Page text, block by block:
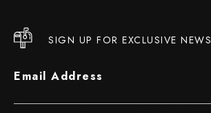
SIGN UP FOR EXCLUSIVE NEWS
Email Address